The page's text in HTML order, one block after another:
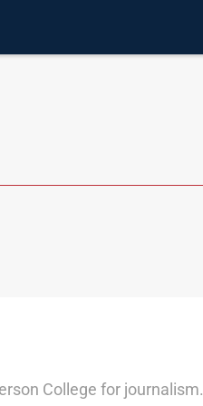
College for journalism.